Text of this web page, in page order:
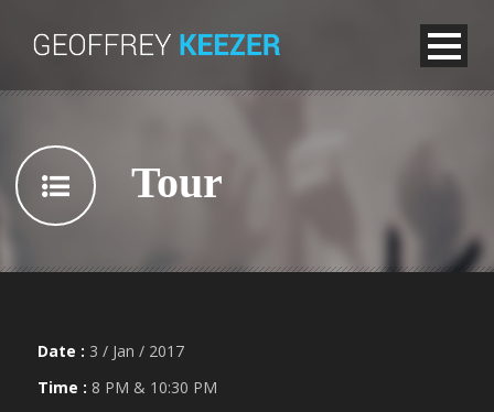
Tour
Date : 3 / Jan / 2017
Time : 8 PM & 10:30 PM